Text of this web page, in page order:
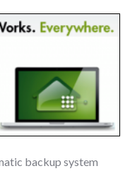
backup system